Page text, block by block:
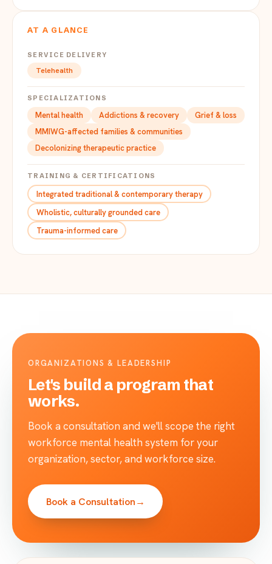
AT A GLANCE
SERVICE DELIVERY
Telehealth
SPECIALIZATIONS
Mental health Addictions & recovery
Grief & loss
MMIWG-affected families & communities
Decolonizing therapeutic practice
TRAINING & CERTIFICATIONS
Integrated traditional & contemporary therapy
Wholistic, culturally grounded care
Trauma-informed care
ORGANIZATIONS & LEADERSHIP
Let's build a program that
works.
Book a consultation and we'll scope the right
workforce mental health system for your
organization, sector, and workforce size.
Book a Consultation→